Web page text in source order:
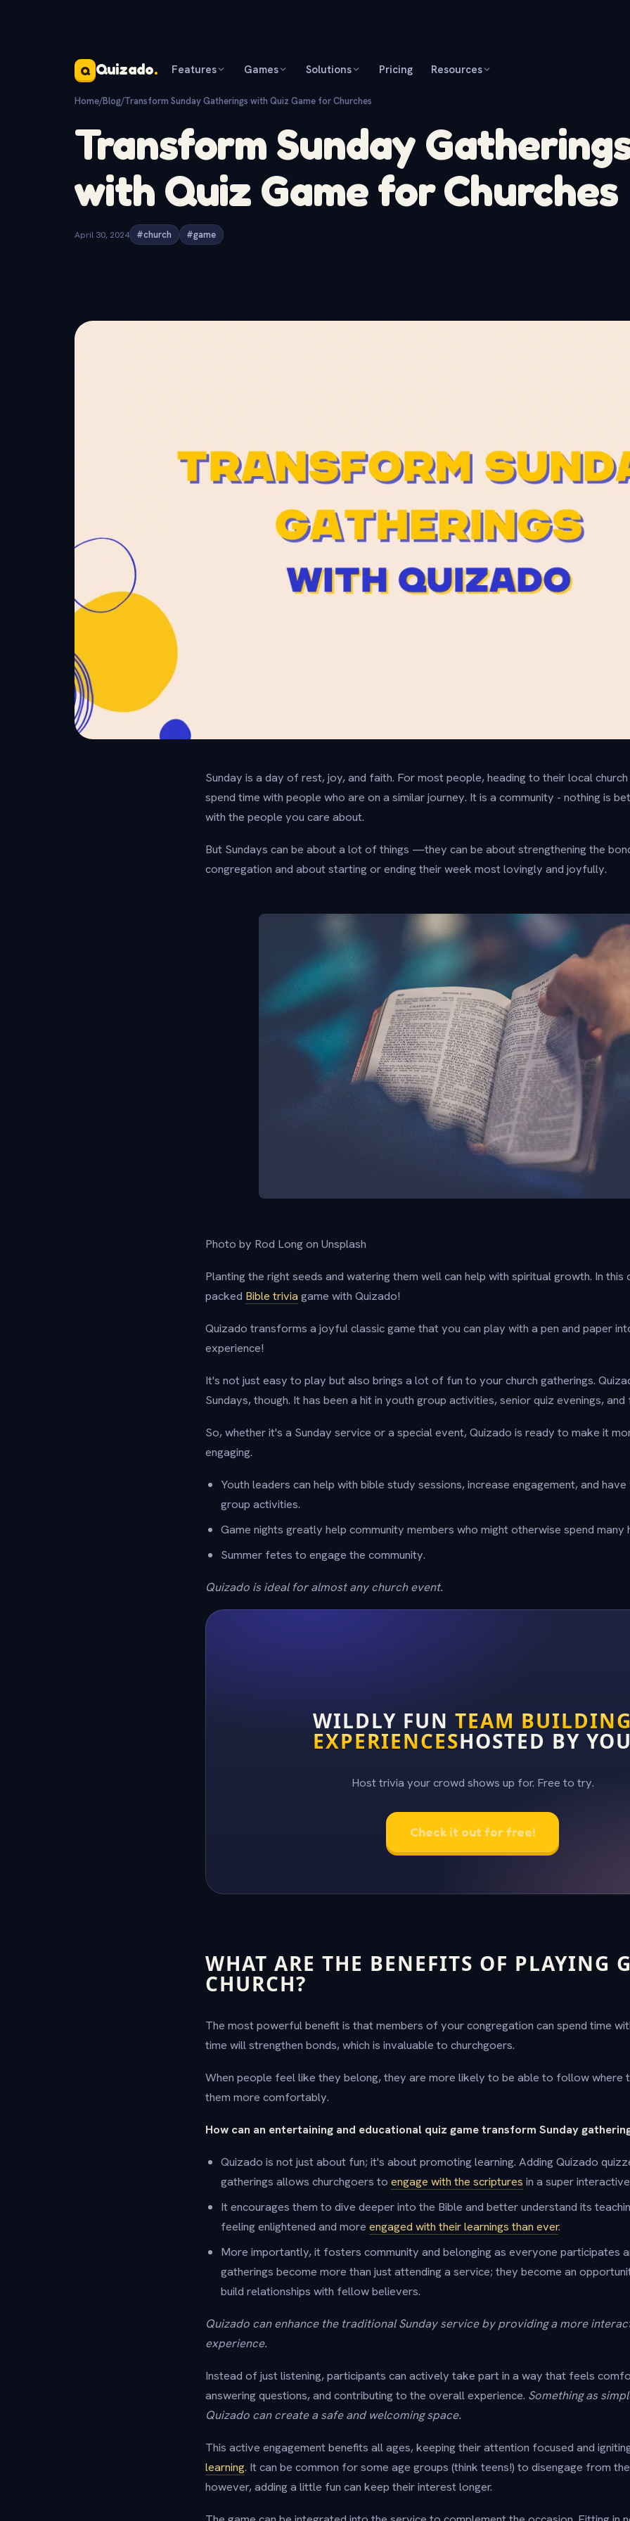
Q Quizado. Features Games Solutions Pricing Resources
Home/Blog/Transform Sunday Gatherings with Quiz Game for Churches
Transform Sunday
with Quiz Game for Churches
April 30, 2024 #church #game
Sunday is a day of rest, joy, and faith. For most people, heading to their local
spend time with people who are on a similar journey. It is a community - nothing is
with the people you care about.
But Sundays can be about a lot of things —they can be about strengthening the
congregation and about starting or ending their week most lovingly and joyfully.
Photo by Rod Long on Unsplash
Planting the right seeds and watering them well can help with spiritual growth. In this
packed Bible trivia game with Quizado!
Quizado transforms a joyful classic game that you can play with a pen and paper
experience!
It's not just easy to play but also brings a lot of fun to your church gatherings.
Sundays, though. It has been a hit in youth group activities, senior quiz evenings,
So, whether it's a Sunday service or a special event, Quizado is ready to make it
engaging.
Youth leaders can help with bible study sessions, increase engagement, and
group activities.
Game nights greatly help community members who might otherwise spend many
Summer fetes to engage the community.
Quizado is ideal for almost any church event.
WILDLY FUN TEAM
EXPERIENCESHOSTED BY
Host trivia your crowd shows up for. Free to try.
Check it out for free!
WHAT ARE THE BENEFITS OF PLAYING
CHURCH?
The most powerful benefit is that members of your congregation can spend time
time will strengthen bonds, which is invaluable to churchgoers.
When people feel like they belong, they are more likely to be able to follow where
them more comfortably.
How can an entertaining and educational quiz game transform Sunday
Quizado is not just about fun; it's about promoting learning. Adding Quizado
gatherings allows churchgoers to engage with the scriptures in a super
It encourages them to dive deeper into the Bible and better understand its
feeling enlightened and more engaged with their learnings than ever.
More importantly, it fosters community and belonging as everyone participates
gatherings become more than just attending a service; they become an
build relationships with fellow believers.
Quizado can enhance the traditional Sunday service by providing a more
experience.
Instead of just listening, participants can actively take part in a way that feels
answering questions, and contributing to the overall experience. Something as
Quizado can create a safe and welcoming space.
This active engagement benefits all ages, keeping their attention focused and
learning. It can be common for some age groups (think teens!) to disengage from
however, adding a little fun can keep their interest longer.